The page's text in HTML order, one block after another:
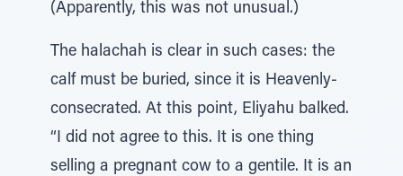
(Apparently, this was not unusual.)
The halachah is clear in such cases: the
calf must be buried, since it is Heavenly-
consecrated. At this point, Eliyahu balked.
“I did not agree to this. It is one thing
selling a pregnant cow to a gentile. It is an